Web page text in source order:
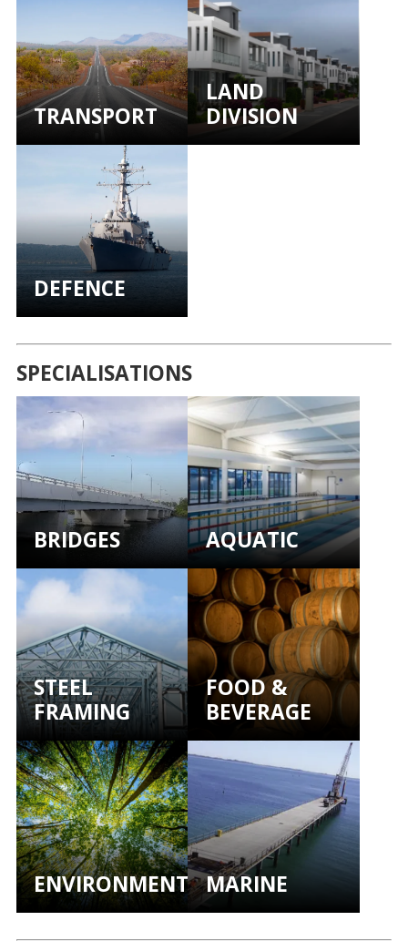
TRANSPORT
LAND
DIVISION
DEFENCE
SPECIALISATIONS
BRIDGES AQUATIC
STEEL
FRAMING
FOOD &
BEVERAGE
ENVIRONMENTALMARINE